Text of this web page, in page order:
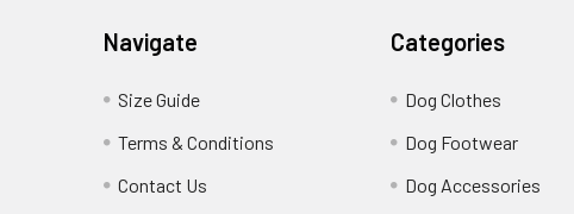
Navigate
Size Guide
Terms & Conditions
Contact Us
Categories
Dog Clothes
Dog Footwear
Dog Accessories